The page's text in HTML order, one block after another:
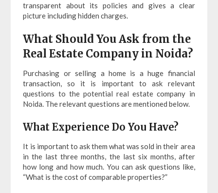
transparent about its policies and gives a clear
picture including hidden charges.
What Should You Ask from the
Real Estate Company in Noida?
Purchasing or selling a home is a huge financial
transaction, so it is important to ask relevant
questions to the potential real estate company in
Noida. The relevant questions are mentioned below.
What Experience Do You Have?
It is important to ask them what was sold in their area
in the last three months, the last six months, after
how long and how much. You can ask questions like,
“What is the cost of comparable properties?”